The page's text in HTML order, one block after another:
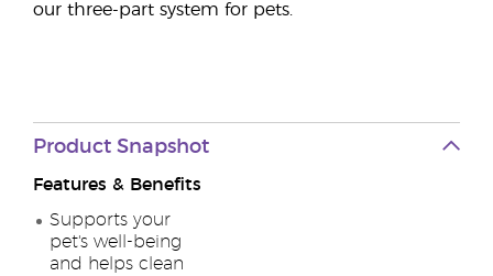
our three-part system for pets.
Product Snapshot
Features & Benefits
Supports your
pet's well-being
and helps clean